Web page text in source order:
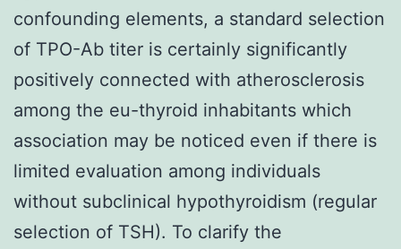
confounding elements, a standard selection
of TPO-Ab titer is certainly significantly
positively connected with atherosclerosis
among the eu-thyroid inhabitants which
association may be noticed even if there is
limited evaluation among individuals
without subclinical hypothyroidism (regular
selection of TSH). To clarify the